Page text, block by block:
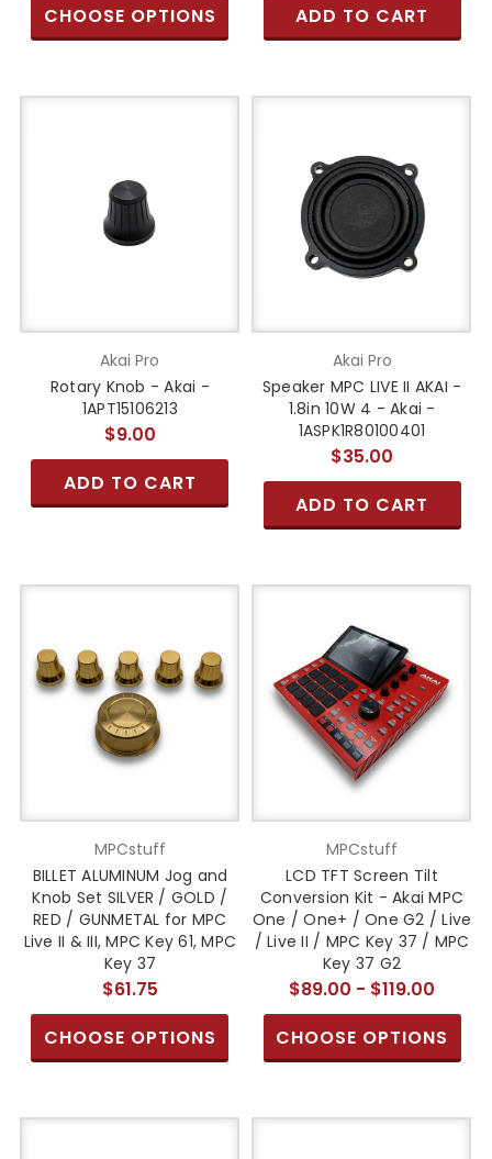
CHOOSE OPTIONS
ADD TO CART
Akai Pro
Rotary Knob - Akai -
1APT15106213
$9.00
ADD TO CART
Akai Pro
Speaker MPC LIVE II AKAI -
1.8in 10W 4 - Akai -
1ASPK1R80100401
$35.00
ADD TO CART
MPCstuff
BILLET ALUMINUM Jog and
Knob Set SILVER / GOLD /
RED / GUNMETAL for MPC
Live II & III, MPC Key 61, MPC
Key 37
$61.75
CHOOSE OPTIONS
MPCstuff
LCD TFT Screen Tilt
Conversion Kit - Akai MPC
One / One+ / One G2 / Live
/ Live II / MPC Key 37 / MPC
Key 37 G2
$89.00 - $119.00
CHOOSE OPTIONS